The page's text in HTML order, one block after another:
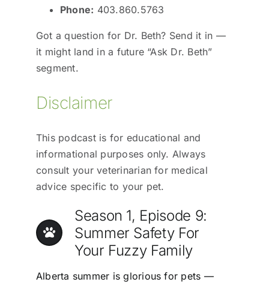
Phone: 403.860.5763
Got a question for Dr. Beth? Send it in —
it might land in a future “Ask Dr. Beth”
segment.
Disclaimer
This podcast is for educational and
informational purposes only. Always
consult your veterinarian for medical
advice specific to your pet.
Season 1, Episode 9:
Summer Safety For
Your Fuzzy Family
Alberta summer is glorious for pets —